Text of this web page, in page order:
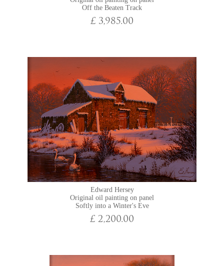
Off the Beaten Track
£ 3,985.00
Edward Hersey
Original oil painting on panel
Softly into a Winter's Eve
£ 2,200.00